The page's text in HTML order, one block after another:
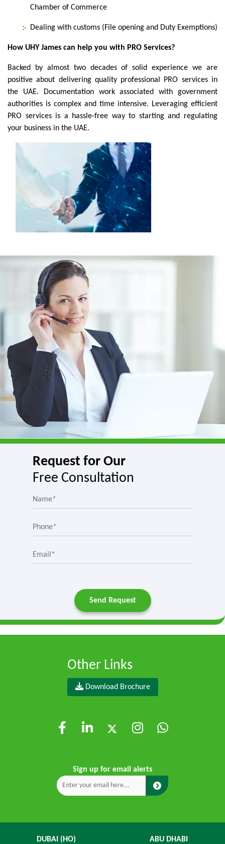
Chamber of Commerce
Dealing with customs (File opening and Duty Exemptions)
How UHY James can help you with PRO Services?
Backed by almost two decades of solid experience we are
positive about delivering quality professional PRO services in
the UAE. Documentation work associated with government
authorities is complex and time intensive. Leveraging efficient
PRO services is a hassle-free way to starting and regulating
your business in the UAE.
Request for Our
Free Consultation
Send Request
Other Links
Download Brochure
Sign up for email alerts
DUBAI (HO) ABU DHABI